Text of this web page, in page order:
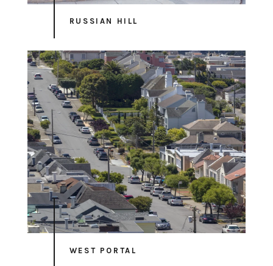
RUSSIAN HILL
WEST PORTAL